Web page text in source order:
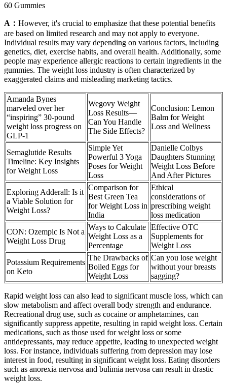
60 Gummies
A： However, it's crucial to emphasize that these potential benefits
are based on limited research and may not apply to everyone.
Individual results may vary depending on various factors, including
genetics, diet, exercise habits, and overall health. Additionally, some
people may experience allergic reactions to certain ingredients in the
gummies. The weight loss industry is often characterized by
exaggerated claims and misleading marketing tactics.
Amanda Bynes
marveled over her
“inspiring” 30-pound
weight loss progress on
GLP-1
Wegovy Weight
Loss Results—
Can You Handle
The Side Effects?
Conclusion: Lemon
Balm for Weight
Loss and Wellness
Semaglutide Results
Timeline: Key Insights
for Weight Loss
Simple Yet
Powerful 3 Yoga
Poses for Weight
Loss
Danielle Colbys
Daughters Stunning
Weight Loss Before
And After Pictures
Exploring Adderall: Is it
a Viable Solution for
Weight Loss?
Comparison for
Best Green Tea
for Weight Loss in
India
Ethical
considerations of
prescribing weight
loss medication
CON: Ozempic Is Not a
Weight Loss Drug
Ways to Calculate
Weight Loss as a
Percentage
Effective OTC
Supplements for
Weight Loss
Potassium Requirements
on Keto
The Drawbacks of
Boiled Eggs for
Weight Loss
Can you lose weight
without your breasts
sagging?
Rapid weight loss can also lead to significant muscle loss, which can
slow metabolism and affect overall body strength and endurance.
Recreational drug use, such as cocaine or amphetamines, can
significantly suppress appetite, resulting in rapid weight loss. Certain
medications, such as those used for weight loss or some
antidepressants, may reduce appetite, leading to unexpected weight
loss. For instance, individuals suffering from depression may lose
interest in food, resulting in significant weight loss. Eating disorders
such as anorexia nervosa and bulimia nervosa can result in drastic
weight loss.